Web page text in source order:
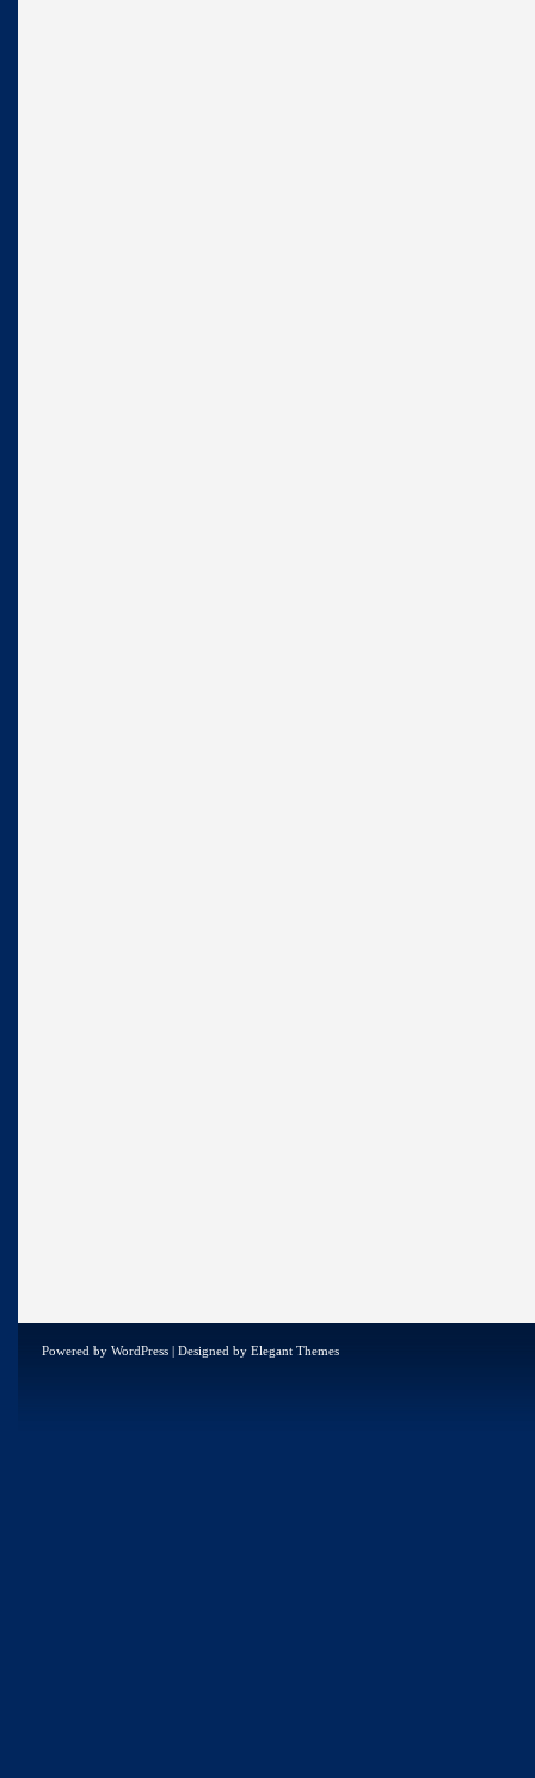
Powered by WordPress | Designed by Elegant Themes